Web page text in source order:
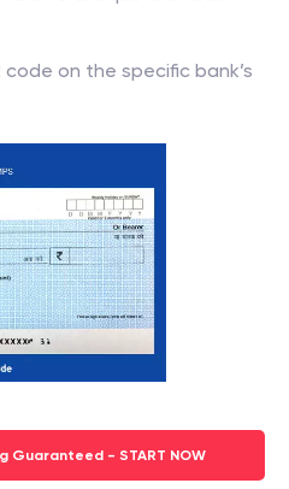
code on the specific bank’s
Guaranteed - START NOW